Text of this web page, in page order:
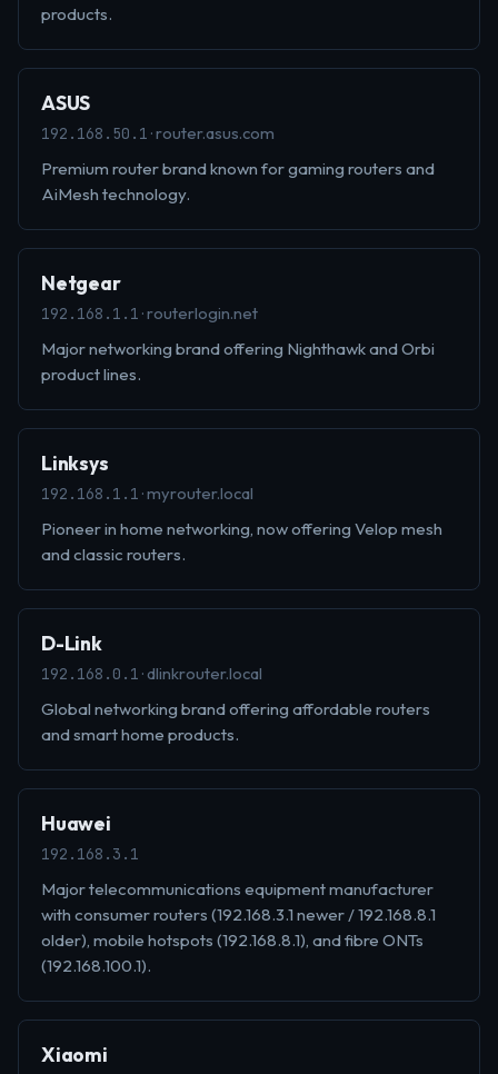
products.
ASUS
192.168.50.1 · router.asus.com
Premium router brand known for gaming routers and
AiMesh technology.
Netgear
192.168.1.1 · routerlogin.net
Major networking brand offering Nighthawk and Orbi
product lines.
Linksys
192.168.1.1 · myrouter.local
Pioneer in home networking, now offering Velop mesh
and classic routers.
D-Link
192.168.0.1 · dlinkrouter.local
Global networking brand offering affordable routers
and smart home products.
Huawei
192.168.3.1
Major telecommunications equipment manufacturer
with consumer routers (192.168.3.1 newer / 192.168.8.1
older), mobile hotspots (192.168.8.1), and fibre ONTs
(192.168.100.1).
Xiaomi